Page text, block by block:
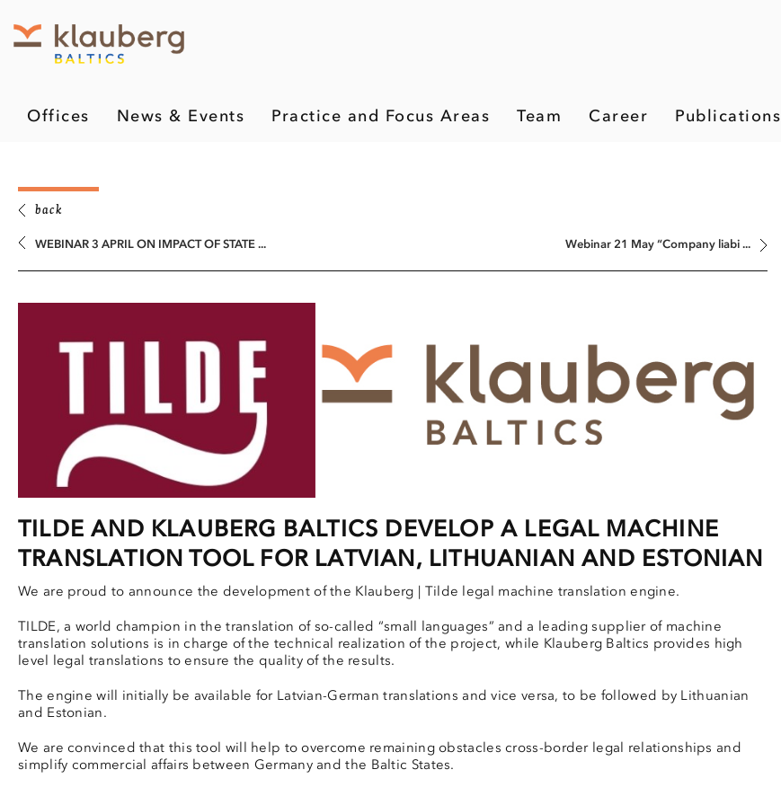
Offices News & Events Practice and Focus Areas Team Career Publications
back
WEBINAR 3 APRIL ON IMPACT OF STATE ... Webinar 21 May “Company liabi ...
TILDE AND KLAUBERG BALTICS DEVELOP A LEGAL MACHINE
TRANSLATION TOOL FOR LATVIAN, LITHUANIAN AND ESTONIAN
We are proud to announce the development of the Klauberg | Tilde legal machine translation engine.
TILDE, a world champion in the translation of so-called “small languages” and a leading supplier of machine
translation solutions is in charge of the technical realization of the project, while Klauberg Baltics provides high
level legal translations to ensure the quality of the results.
The engine will initially be available for Latvian-German translations and vice versa, to be followed by Lithuanian
and Estonian.
We are convinced that this tool will help to overcome remaining obstacles cross-border legal relationships and
simplify commercial affairs between Germany and the Baltic States.